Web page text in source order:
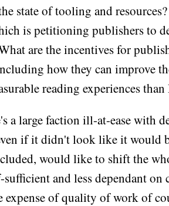
state of tooling and
is petitioning publishers to
are the incentives for
how they can improve
reading experiences
a large faction ill-at-ease with
if it didn't look like it would
would like to shift the
sufficient and less dependant
expense of quality of work of